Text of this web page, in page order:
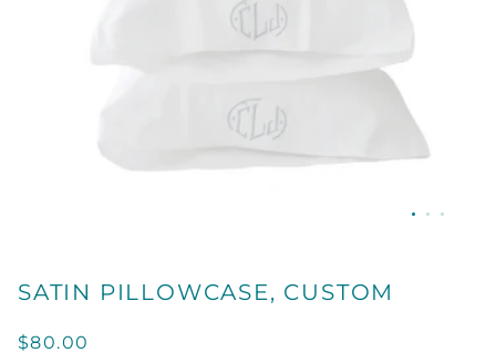
SATIN PILLOWCASE, CUSTOM
$80.00